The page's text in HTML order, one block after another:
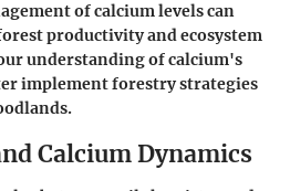
of calcium levels can
productivity and ecosystem
understanding of calcium's
implement forestry strategies
Calcium Dynamics